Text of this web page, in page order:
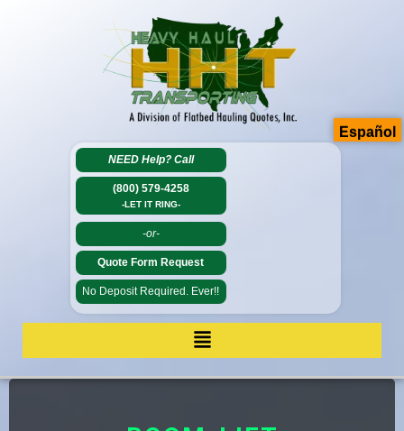
NEED Help? Call
(800) 579-4258
-LET IT RING-
-or-
Quote Form Request
No Deposit Required. Ever!!
Español